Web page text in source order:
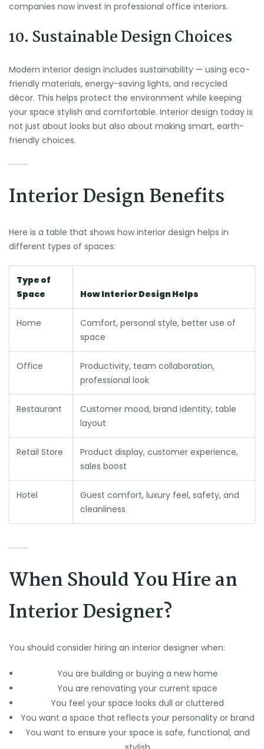
companies now invest in professional office interiors.
10. Sustainable Design Choices
Modern interior design includes sustainability — using eco-
friendly materials, energy-saving lights, and recycled
décor. This helps protect the environment while keeping
your space stylish and comfortable. Interior design today is
not just about looks but also about making smart, earth-
friendly choices.
Interior Design Benefits
Here is a table that shows how interior design helps in
different types of spaces:
Type of
Space
How Interior Design Helps
Home
Comfort, personal style, better use of
space
Office
Productivity, team collaboration,
professional look
Restaurant
Customer mood, brand identity, table
layout
Retail Store
Product display, customer experience,
sales boost
Hotel
Guest comfort, luxury feel, safety, and
cleanliness
When Should You Hire an
Interior Designer?
You should consider hiring an interior designer when:
You are building or buying a new home
You are renovating your current space
You feel your space looks dull or cluttered
You want a space that reflects your personality or brand
You want to ensure your space is safe, functional, and